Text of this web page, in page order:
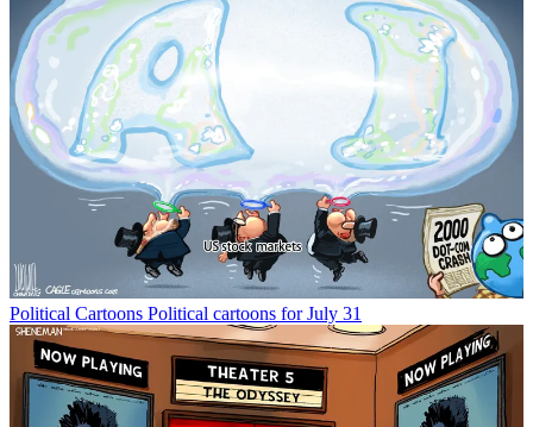
Political Cartoons Political cartoons for July 31